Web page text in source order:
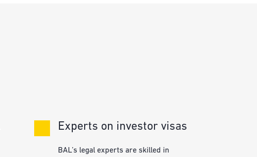
Experts on investor visas
BAL’s legal experts are skilled in